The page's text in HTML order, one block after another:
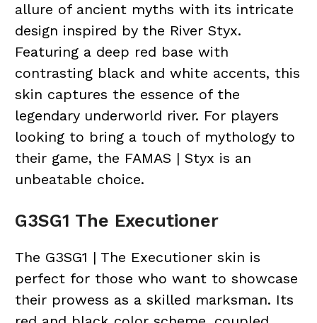
allure of ancient myths with its intricate
design inspired by the River Styx.
Featuring a deep red base with
contrasting black and white accents, this
skin captures the essence of the
legendary underworld river. For players
looking to bring a touch of mythology to
their game, the FAMAS | Styx is an
unbeatable choice.
G3SG1 The Executioner
The G3SG1 | The Executioner skin is
perfect for those who want to showcase
their prowess as a skilled marksman. Its